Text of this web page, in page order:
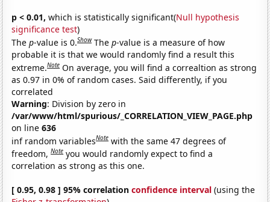
p < 0.01, which is statistically significant(Null hypothesis
significance test)
Thep-value is 0.Show Thep-value is a measure of how
probable it is that we would randomly find a result this
extreme.Note On average, you will find a correaltion as strong
as 0.97 in 0% of random cases. Said differently, if you
correlated
Warning: Division by zero in
/var/www/html/spurious/_CORRELATION_VIEW_PAGE.php
on line636
inf random variablesNote with the same 47 degrees of
freedom,Note you would randomly expect to find a
correlation as strong as this one.
[ 0.95, 0.98 ] 95% correlationconfidence interval (using the